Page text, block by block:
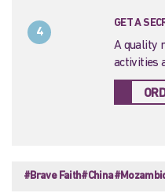
4
GET A
A quality
activities
#Brave Faith#China